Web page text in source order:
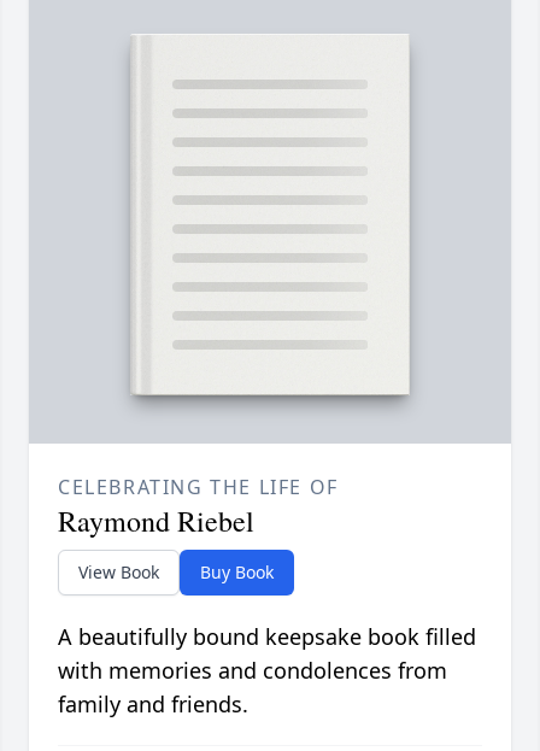
CELEBRATING THE LIFE OF
Raymond Riebel
View Book Buy Book
A beautifully bound keepsake book filled
with memories and condolences from
family and friends.